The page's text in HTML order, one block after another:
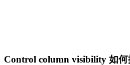
Control column visibility 如